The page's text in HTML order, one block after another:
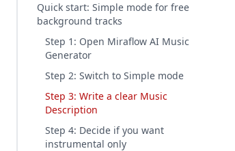
Quick start: Simple mode for free
background tracks
Step 1: Open Miraflow AI Music
Generator
Step 2: Switch to Simple mode
Step 3: Write a clear Music
Description
Step 4: Decide if you want
instrumental only